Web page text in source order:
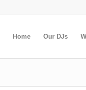
Home Our DJs